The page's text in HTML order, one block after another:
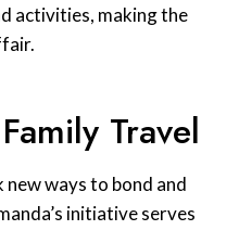
activities, making the
Travel
ways to bond and
initiative serves